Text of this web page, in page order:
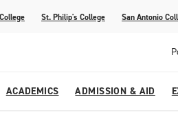
St. Philip's College San Antonio
ACADEMICS ADMISSION & AID